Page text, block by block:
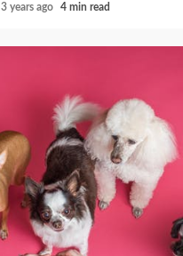
3 years ago 4 min read